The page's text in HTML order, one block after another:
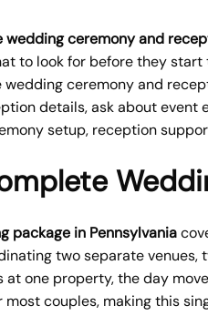
wedding ceremony and
to look for before they
wedding ceremony and
details, ask about
setup, reception
package in Pennsylvania
two separate
at one property, the day
most couples, making this